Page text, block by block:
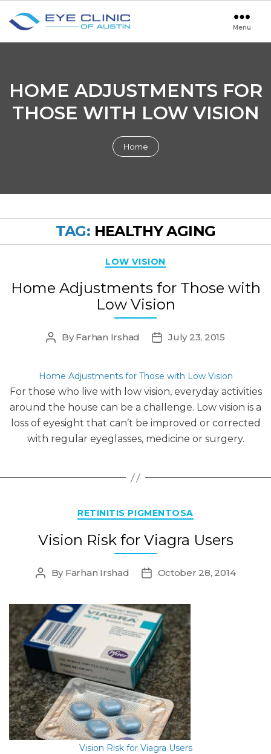
Clinic
Menu
HOME ADJUSTMENTS FOR
THOSE WITH LOW VISION
Home
TAG: HEALTHY AGING
Categories
LOW VISION
Home Adjustments for Those with
Low Vision
Post
ByFarhan Irshad
PostJuly 23, 2015
Home Adjustments for Those with Low Vision
For those who live with low vision, everyday activities
around the house can be a challenge. Low vision is a
loss of eyesight that can’t be improved or corrected
with regular eyeglasses, medicine or surgery.
Categories
RETINITIS PIGMENTOSA
Vision Risk for Viagra Users
Post
By Farhan Irshad
PostOctober 28, 2014
Vision Risk for Viagra Users